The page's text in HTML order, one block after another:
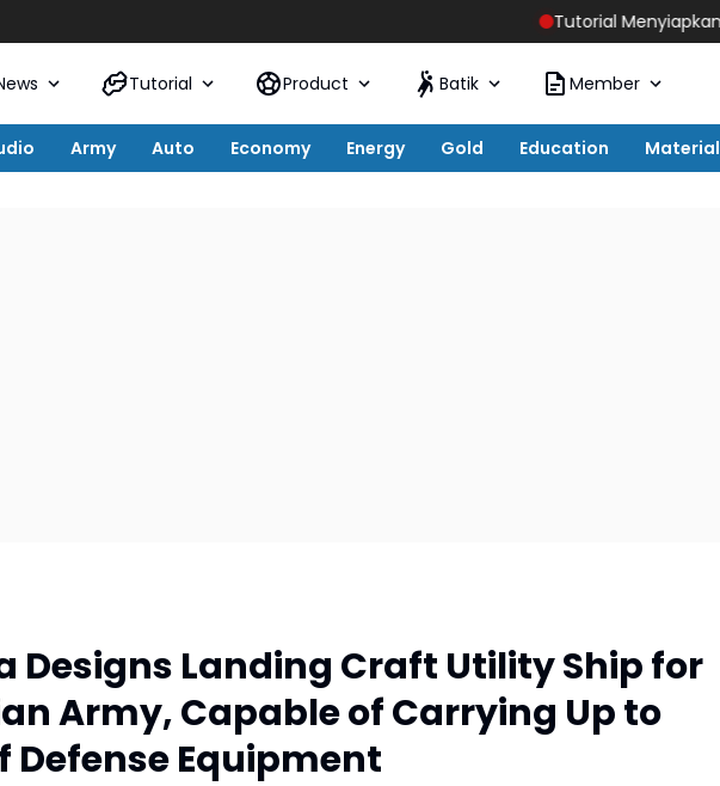
Tutorial Menyiapkan Host Live
Tutorial Product Batik Member
Army Auto Economy Energy Gold Education Material
Designs Landing Craft Utility Ship for
Army, Capable of Carrying Up to
Defense Equipment